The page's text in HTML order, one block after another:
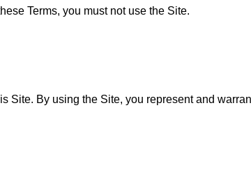
Terms, you must not use the Site.
Site. By using the Site, you represent and